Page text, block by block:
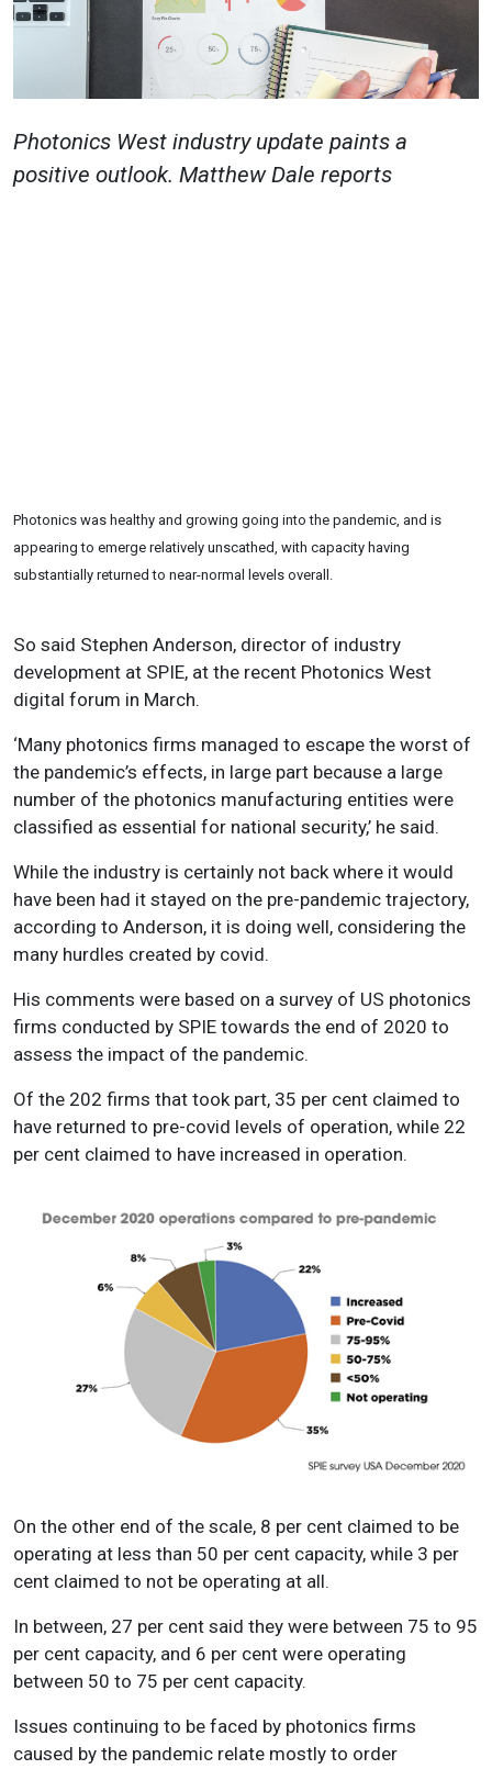
Photonics West industry update paints a
positive outlook. Matthew Dale reports
Photonics was healthy and growing going into the pandemic, and is
appearing to emerge relatively unscathed, with capacity having
substantially returned to near-normal levels overall.
So said Stephen Anderson, director of industry
development at SPIE, at the recent Photonics West
digital forum in March.
‘Many photonics firms managed to escape the worst of
the pandemic’s effects, in large part because a large
number of the photonics manufacturing entities were
classified as essential for national security,’ he said.
While the industry is certainly not back where it would
have been had it stayed on the pre-pandemic trajectory,
according to Anderson, it is doing well, considering the
many hurdles created by covid.
His comments were based on a survey of US photonics
firms conducted by SPIE towards the end of 2020 to
assess the impact of the pandemic.
Of the 202 firms that took part, 35 per cent claimed to
have returned to pre-covid levels of operation, while 22
per cent claimed to have increased in operation.
On the other end of the scale, 8 per cent claimed to be
operating at less than 50 per cent capacity, while 3 per
cent claimed to not be operating at all.
In between, 27 per cent said they were between 75 to 95
per cent capacity, and 6 per cent were operating
between 50 to 75 per cent capacity.
Issues continuing to be faced by photonics firms
caused by the pandemic relate mostly to order